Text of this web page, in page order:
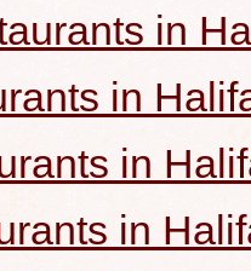
in
in
in
in